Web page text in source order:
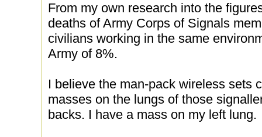
From my own research into the
deaths of Army Corps of Signals
civilians working in the same
Army of 8%.
I believe the man-pack wireless sets
masses on the lungs of those
backs. I have a mass on my left lung.